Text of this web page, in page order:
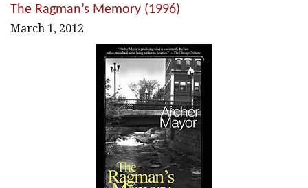
The Ragman’s Memory (1996)
March 1, 2012